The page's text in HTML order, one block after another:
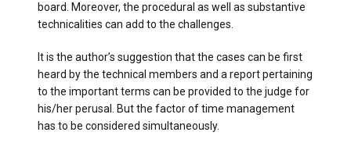
board. Moreover, the procedural as well as substantive
technicalities can add to the challenges.
It is the author’s suggestion that the cases can be first
heard by the technical members and a report pertaining
to the important terms can be provided to the judge for
his/her perusal. But the factor of time management
has to be considered simultaneously.